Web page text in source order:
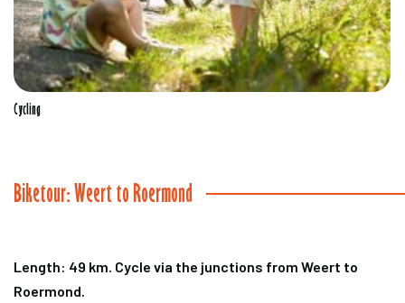
Cycling
Biketour: Weert to Roermond
Length: 49 km. Cycle via the junctions from Weert to
Roermond.